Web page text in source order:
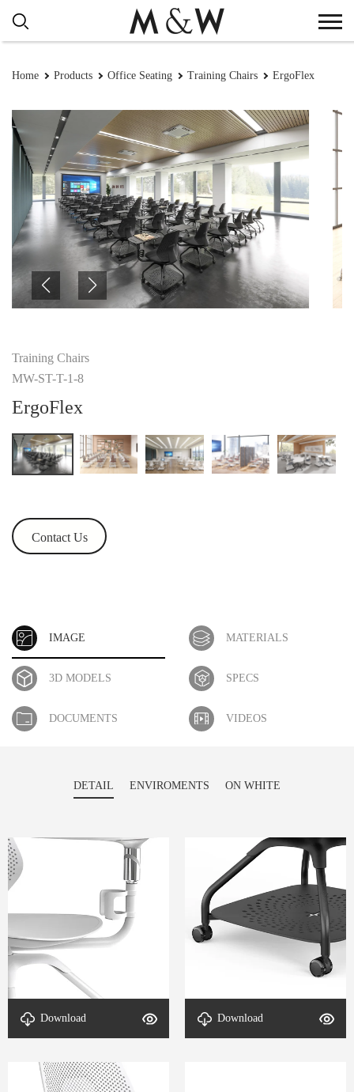
Home Products Office Seating Training Chairs ErgoFlex
Training Chairs
MW-ST-T-1-8
ErgoFlex
Contact Us
IMAGE MATERIALS
3D MODELS SPECS
DOCUMENTS VIDEOS
DETAIL ENVIROMENTS ON WHITE
Download
Download